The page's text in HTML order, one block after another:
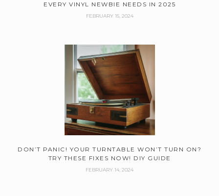
EVERY VINYL NEWBIE NEEDS IN 2025
FEBRUARY 15, 2024
DON’T PANIC! YOUR TURNTABLE WON’T TURN ON?
TRY THESE FIXES NOW! DIY GUIDE
FEBRUARY 14, 2024